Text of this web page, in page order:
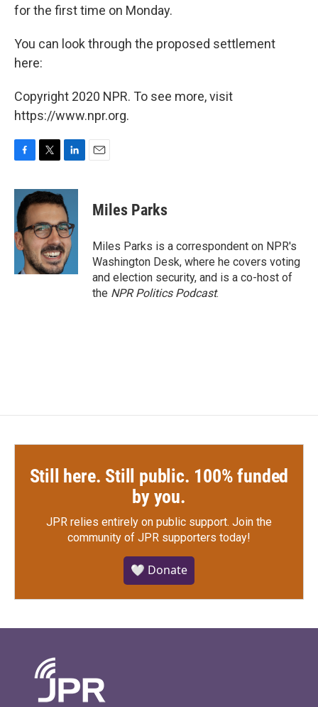
for the first time on Monday.
You can look through the proposed settlement
here:
Copyright 2020 NPR. To see more, visit
https://www.npr.org.
c
e
b
o
o
k
i
t
t
e
r
n
k
e
d
I
n
Miles Parks
Miles Parks is a correspondent on NPR's
Washington Desk, where he covers voting
and election security, and is a co-host of
the NPR Politics Podcast.
Still here. Still public. 100% funded
by you.
JPR relies entirely on public support. Join the
community of JPR supporters today!
🤍 Donate